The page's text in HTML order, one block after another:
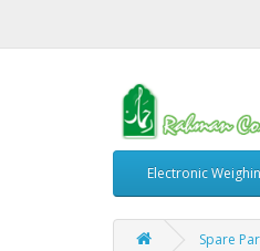
Electronic
Spare